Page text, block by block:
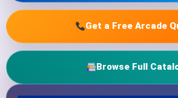
Get a Free Arcade
Browse Full